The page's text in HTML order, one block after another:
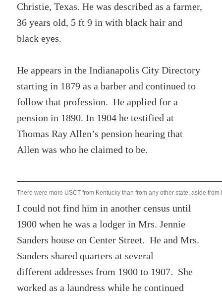
Christie, Texas. He was described as a farmer,
36 years old, 5 ft 9 in with black hair and
black eyes.
He appears in the Indianapolis City Directory
starting in 1879 as a barber and continued to
follow that profession. He applied for a
pension in 1890. In 1904 he testified at
Thomas Ray Allen’s pension hearing that
Allen was who he claimed to be.
There were more USCT from Kentucky than from any other state, aside
I could not find him in another census until
1900 when he was a lodger in Mrs. Jennie
Sanders house on Center Street. He and Mrs.
Sanders shared quarters at several
different addresses from 1900 to 1907. She
worked as a laundress while he continued